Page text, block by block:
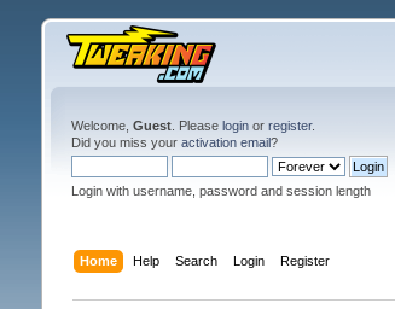
Welcome, Guest. Please loginor register.
Did you miss your activation email?
Login with username, password and session length
Home Help Search Login Register